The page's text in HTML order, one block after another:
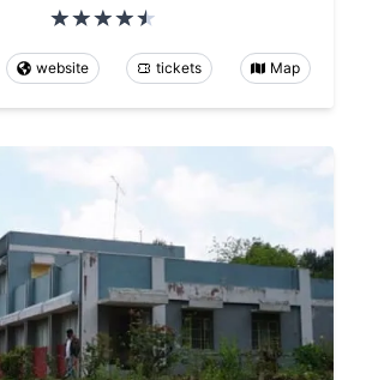
website tickets Map